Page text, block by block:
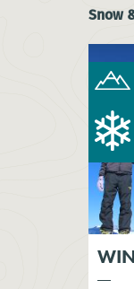
Snow